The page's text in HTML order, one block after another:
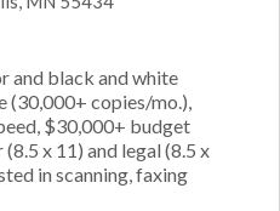
and black and white
(30,000+ copies/mo.),
$30,000+ budget
x 11) and legal (8.5 x
in scanning, faxing